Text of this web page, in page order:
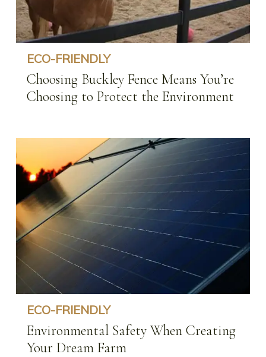
Protect
the
Environment
ECO-FRIENDLY
Choosing Buckley Fence Means You’re
Choosing to Protect the Environment
Safety
When
Creating
Your
Dream
Farm
ECO-FRIENDLY
Environmental Safety When Creating
Your Dream Farm